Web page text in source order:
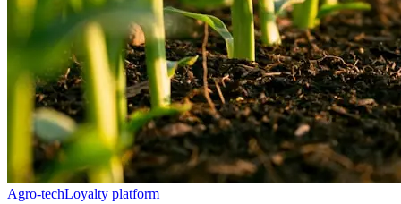
Agro-techLoyalty platform